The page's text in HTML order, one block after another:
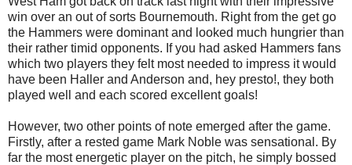
win over an out of sorts Bournemouth. Right from the get go
the Hammers were dominant and looked much hungrier than
their rather timid opponents. If you had asked Hammers fans
which two players they felt most needed to impress it would
have been Haller and Anderson and, hey presto!, they both
played well and each scored excellent goals!
However, two other points of note emerged after the game.
Firstly, after a rested game Mark Noble was sensational. By
far the most energetic player on the pitch, he simply bossed